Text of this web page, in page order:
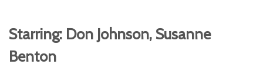
Starring: Don Johnson, Susanne
Benton